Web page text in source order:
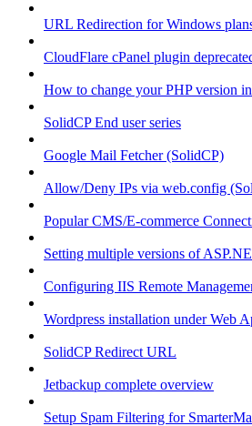
URL Redirection for Windows
CloudFlare cPanel plugin
How to change your PHP version
SolidCP End user series
Google Mail Fetcher (SolidCP)
Allow/Deny IPs via web.config
Popular CMS/E-commerce
Setting multiple versions of
Configuring IIS Remote
Wordpress installation under Web
SolidCP Redirect URL
Jetbackup complete overview
Setup Spam Filtering for